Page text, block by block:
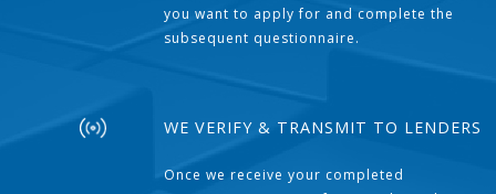
you want to apply for and complete the
subsequent questionnaire.
WE VERIFY & TRANSMIT TO LENDERS
Once we receive your completed